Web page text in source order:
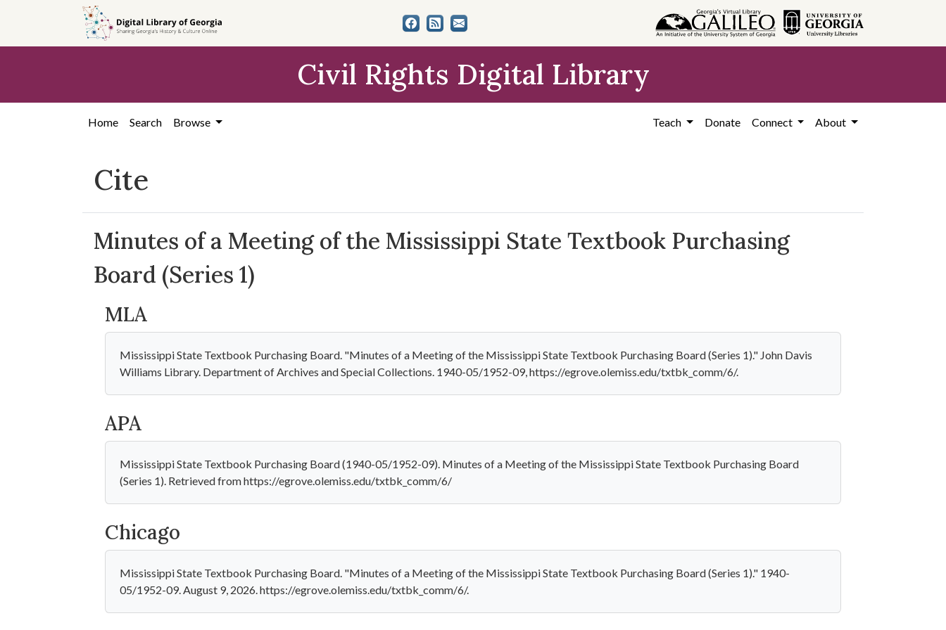
content
Civil Rights Digital Library
Home Search Browse Teach Donate Connect About
Cite
Minutes of a Meeting of the Mississippi State Textbook Purchasing
Board (Series 1)
MLA
Mississippi State Textbook Purchasing Board. "Minutes of a Meeting of the Mississippi State Textbook Purchasing Board (Series 1)." John Davis
Williams Library. Department of Archives and Special Collections. 1940-05/1952-09, https://egrove.olemiss.edu/txtbk_comm/6/.
APA
Mississippi State Textbook Purchasing Board (1940-05/1952-09). Minutes of a Meeting of the Mississippi State Textbook Purchasing Board
(Series 1). Retrieved from https://egrove.olemiss.edu/txtbk_comm/6/
Chicago
Mississippi State Textbook Purchasing Board. "Minutes of a Meeting of the Mississippi State Textbook Purchasing Board (Series 1)." 1940-
05/1952-09. August 9, 2026. https://egrove.olemiss.edu/txtbk_comm/6/.